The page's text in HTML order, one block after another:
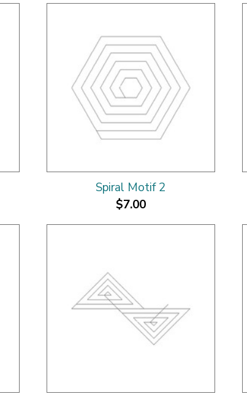
Spiral Motif 2
$7.00